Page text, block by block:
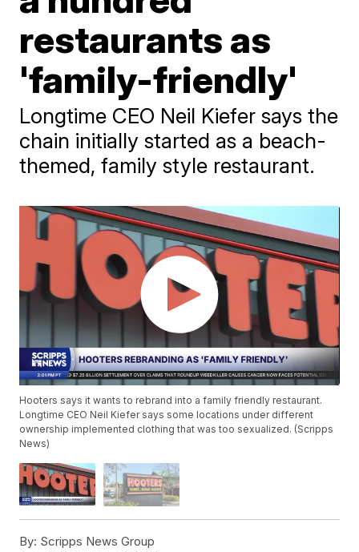
restaurants as
'family-friendly'
Longtime CEO Neil Kiefer says the
chain initially started as a beach-
themed, family style restaurant.
Hooters says it wants to rebrand into a family friendly restaurant.
Longtime CEO Neil Kiefer says some locations under different
ownership implemented clothing that was too sexualized. (Scripps
News)
By: Scripps News Group